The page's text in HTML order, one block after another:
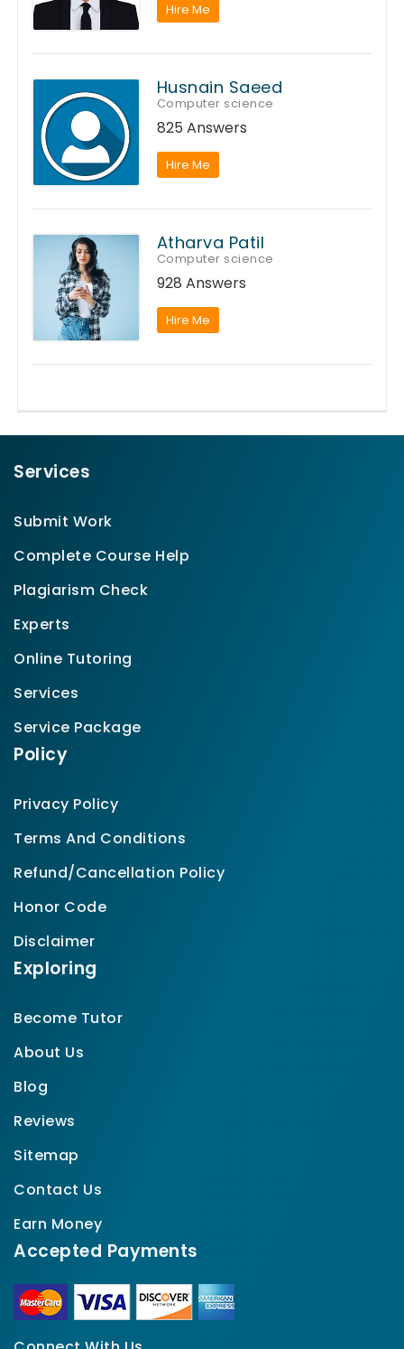
Hire Me
Husnain Saeed
Computer science
825 Answers
Hire Me
Atharva Patil
Computer science
928 Answers
Hire Me
Services
Submit Work
Complete Course Help
Plagiarism Check
Experts
Online Tutoring
Services
Service Package
Policy
Privacy Policy
Terms And Conditions
Refund/Cancellation Policy
Honor Code
Disclaimer
Exploring
Become Tutor
About Us
Blog
Reviews
Sitemap
Contact Us
Earn Money
Accepted Payments